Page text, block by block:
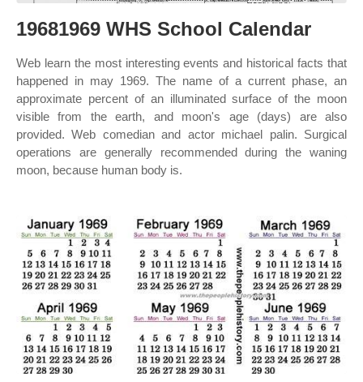
19681969 WHS School Calendar
Web learn the most interesting events and historical facts that
happened in may 1969. The name of a current phase, an
approximate percent of an illuminated surface of the moon
visible from the earth, and moon's age (days) are also
provided. Web comedian and actor michael palin. Surgical
operations are generally recommended during the waning
moon, because human body is.